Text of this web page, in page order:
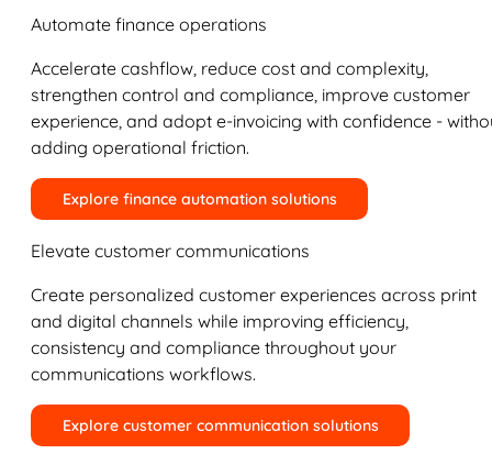
Automate finance operations
Accelerate cashflow, reduce cost and complexity,
strengthen control and compliance, improve customer
experience, and adopt e-invoicing with confidence -
adding operational friction.
Explore finance automation solutions
Elevate customer communications
Create personalized customer experiences across print
and digital channels while improving efficiency,
consistency and compliance throughout your
communications workflows.
Explore customer communication solutions